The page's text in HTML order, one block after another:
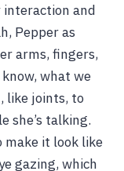
interaction and
Pepper as
arms, fingers,
what we
like joints, to
she’s talking.
make it look like
gazing, which